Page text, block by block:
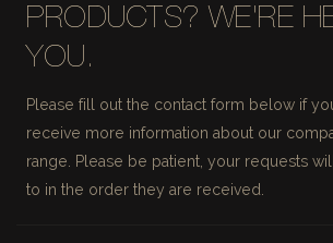
PRODUCTS? WE'RE
YOU.
Please fill out the contact form below if
receive more information about our
range. Please be patient, your requests
to in the order they are received.